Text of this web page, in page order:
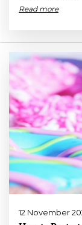
Read more
12 November